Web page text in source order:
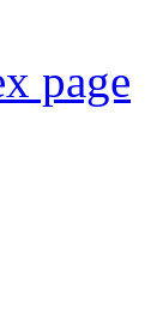
page